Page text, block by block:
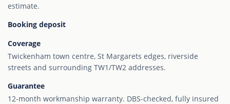
estimate.
Booking deposit
Coverage
Twickenham town centre, St Margarets edges, riverside
streets and surrounding TW1/TW2 addresses.
Guarantee
12-month workmanship warranty. DBS-checked, fully insured